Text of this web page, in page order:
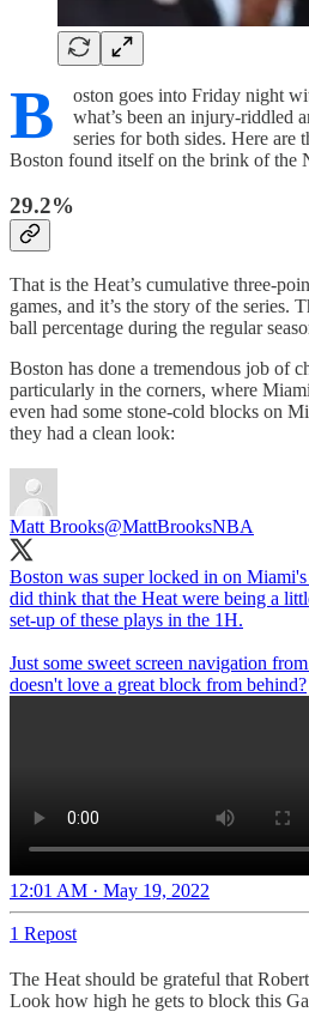
B
oston goes into Friday night
what’s been an injury-riddled
series for both sides. Here are
Boston found itself on the brink of the
29.2%
That is the Heat’s cumulative three-
games, and it’s the story of the series.
ball percentage during the regular
Boston has done a tremendous job of
particularly in the corners, where
even had some stone-cold blocks on
they had a clean look:
Matt Brooks@MattBrooksNBA
Boston was super locked in on
did think that the Heat were being a
set-up of these plays in the 1H.
Just some sweet screen navigation
doesn't love a great block from behind?
12:01 AM · May 19, 2022
1 Repost
The Heat should be grateful that
Look how high he gets to block this